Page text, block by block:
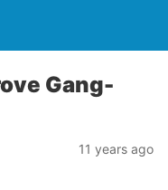
Gang-
11 years ago